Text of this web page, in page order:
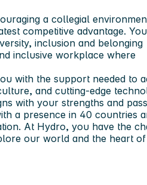
a collegial
competitive advantage.
inclusion and belonging
inclusive workplace where
with the support needed to
and cutting-edge
with your strengths and
a presence in 40 countries
At Hydro, you have the
our world and the heart